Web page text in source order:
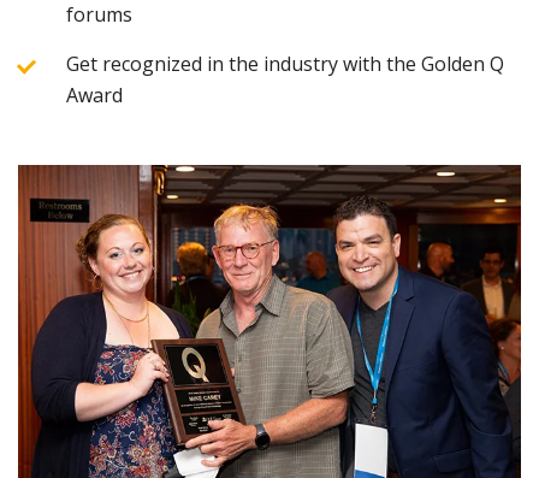
forums
Get recognized in the industry with the Golden Q
Award